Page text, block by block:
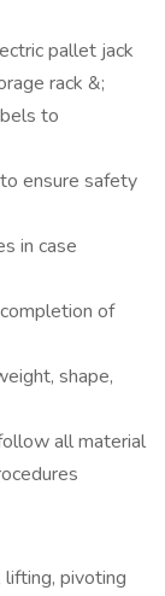
pallet jack
rack &;
to
ensure safety
in case
of
shape,
all material
lifting, pivoting